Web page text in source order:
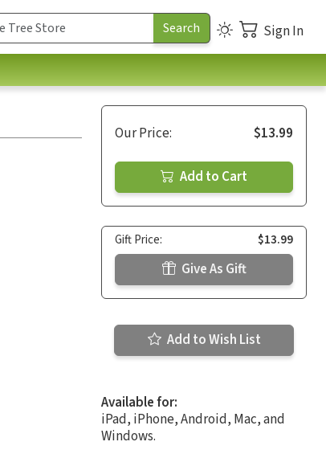
Sign In
Our Price: $13.99
Add to Cart
Gift Price: $13.99
Give As Gift
Add to Wish List
Available for:
iPad, iPhone, Android, Mac, and
Windows.